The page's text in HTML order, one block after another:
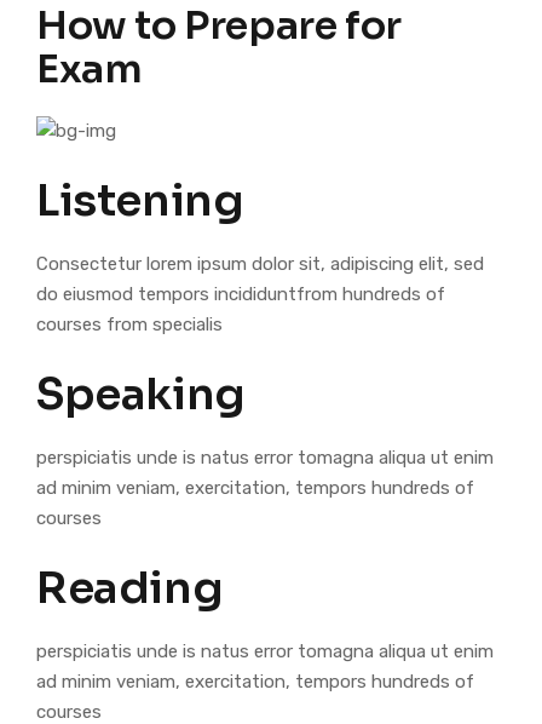
How to Prepare for
Exam
Listening
Consectetur lorem ipsum dolor sit, adipiscing elit, sed
do eiusmod tempors incididuntfrom hundreds of
courses from specialis
Speaking
perspiciatis unde is natus error tomagna aliqua ut enim
ad minim veniam, exercitation, tempors hundreds of
courses
Reading
perspiciatis unde is natus error tomagna aliqua ut enim
ad minim veniam, exercitation, tempors hundreds of
courses